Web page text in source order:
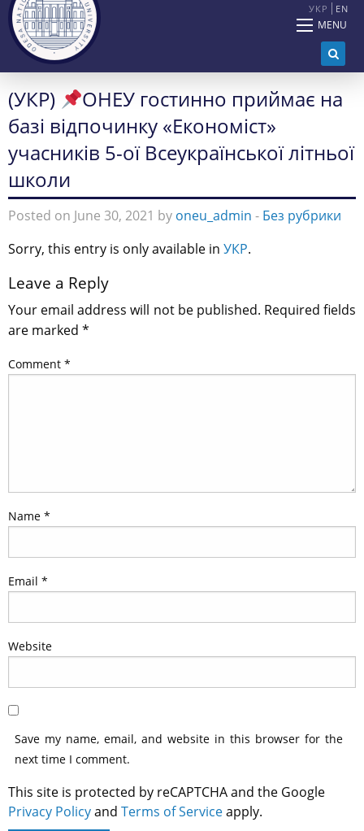
УКР EN
MENU
(УКР)
ОНЕУ гостинно приймає на
базі відпочинку «Економіст»
учасників 5-ої Всеукраїнської літньої
школи
Posted on June 30, 2021 by oneu_admin - Без рубрики
Sorry, this entry is only available in УКР.
Leave a Reply
Your email address will not be published. Required fields
are marked *
Comment *
Name *
Email *
Website
Save my name, email, and website in this browser for the
next time I comment.
This site is protected by reCAPTCHA and the Google
Privacy Policyand Terms of Serviceapply.